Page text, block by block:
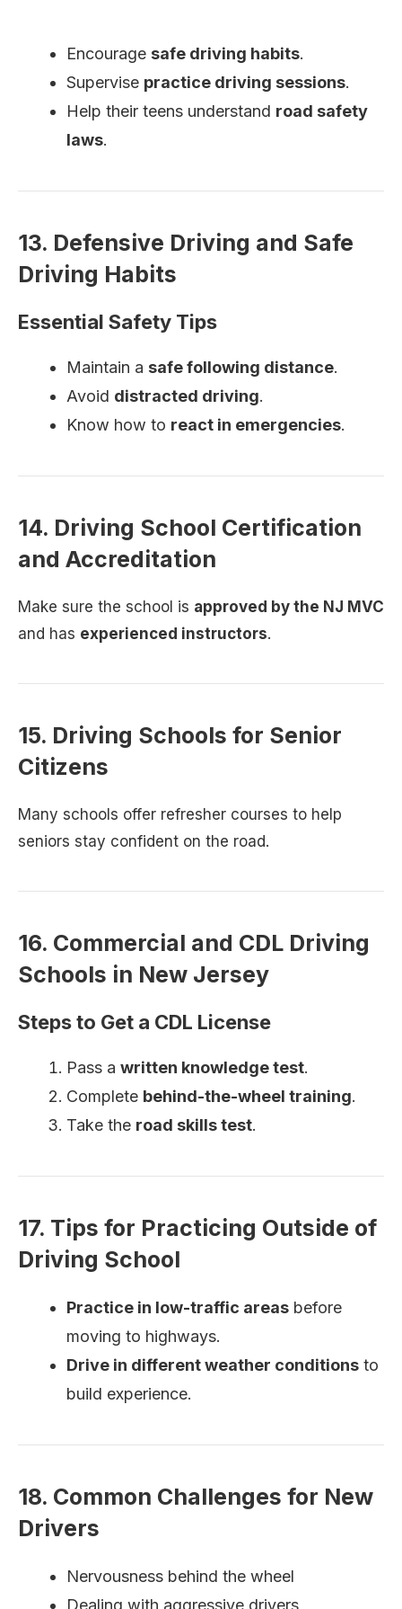
Encourage safe driving habits.
Supervise practice driving sessions.
Help their teens understand road safety
laws.
13. Defensive Driving and Safe
Driving Habits
Essential Safety Tips
Maintain a safe following distance.
Avoid distracted driving.
Know how to react in emergencies.
14. Driving School Certification
and Accreditation
Make sure the school is approved by the NJ MVC
and has experienced instructors.
15. Driving Schools for Senior
Citizens
Many schools offer refresher courses to help
seniors stay confident on the road.
16. Commercial and CDL Driving
Schools in New Jersey
Steps to Get a CDL License
Pass a written knowledge test.
Complete behind-the-wheel training.
Take the road skills test.
17. Tips for Practicing Outside of
Driving School
Practice in low-traffic areas before
moving to highways.
Drive in different weather conditions to
build experience.
18. Common Challenges for New
Drivers
Nervousness behind the wheel
Dealing with aggressive drivers